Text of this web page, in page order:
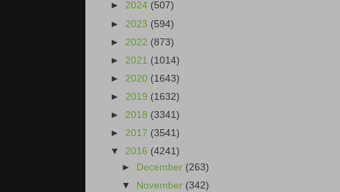
► 2024 (507)
► 2023 (594)
► 2022 (873)
► 2021 (1014)
► 2020 (1643)
► 2019 (1632)
► 2018 (3341)
► 2017 (3541)
▼ 2016 (4241)
►
December (263)
▼
November (342)